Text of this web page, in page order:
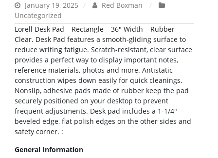
January 19, 2025
Red Boxman
Uncategorized
Lorell Desk Pad – Rectangle – 36″ Width – Rubber –
Clear. Desk Pad features a smooth-gliding surface to
reduce writing fatigue. Scratch-resistant, clear surface
provides a perfect way to display important notes,
reference materials, photos and more. Antistatic
construction wipes down easily for quick cleanings.
Nonslip, adhesive pads made of rubber keep the pad
securely positioned on your desktop to prevent
frequent adjustments. Desk pad includes a 1-1/4″
beveled edge, flat polish edges on the other sides and
safety corner. :
General Information